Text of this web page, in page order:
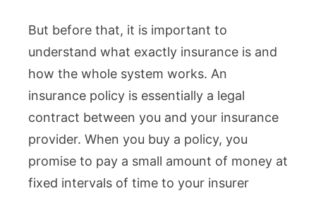
But before that, it is important to
understand what exactly insurance is and
how the whole system works. An
insurance policy is essentially a legal
contract between you and your insurance
provider. When you buy a policy, you
promise to pay a small amount of money at
fixed intervals of time to your insurer